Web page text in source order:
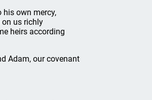
his own mercy,
on us richly
heirs according
Adam, our covenant